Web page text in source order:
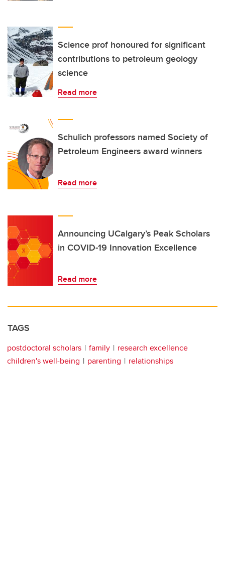
Science prof honoured for significant
contributions to petroleum geology
science
Read more
Schulich professors named Society of
Petroleum Engineers award winners
Read more
Announcing UCalgary’s Peak Scholars
in COVID-19 Innovation Excellence
Read more
TAGS
postdoctoral scholars family
research excellence
children's well-being
parenting relationships